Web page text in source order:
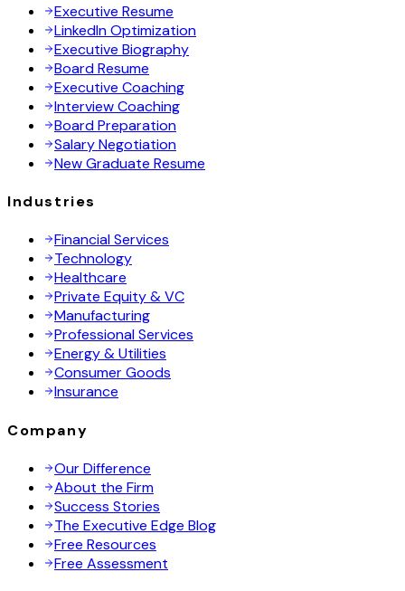
Executive Resume
LinkedIn Optimization
Executive Biography
Board Resume
Executive Coaching
Interview Coaching
Board Preparation
Salary Negotiation
New Graduate Resume
Industries
Financial Services
Technology
Healthcare
Private Equity & VC
Manufacturing
Professional Services
Energy & Utilities
Consumer Goods
Insurance
Company
Our Difference
About the Firm
Success Stories
The Executive Edge Blog
Free Resources
Free Assessment